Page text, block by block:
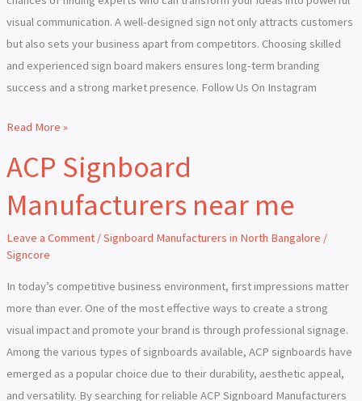
visual communication. A well-designed sign not only attracts customers
but also sets your business apart from competitors. Choosing skilled
and experienced sign board makers ensures long-term branding
success and a strong market presence. Follow Us On Instagram
Read More »
ACP Signboard
Manufacturers near me
Leave a Comment /Signboard Manufacturers in North Bangalore /
Signcore
In today’s competitive business environment, first impressions matter
more than ever. One of the most effective ways to create a strong
visual impact and promote your brand is through professional signage.
Among the various types of signboards available, ACP signboards have
emerged as a popular choice due to their durability, aesthetic appeal,
and versatility. By searching for reliable ACP Signboard Manufacturers
ACP
Signboard
Manufacturers
me